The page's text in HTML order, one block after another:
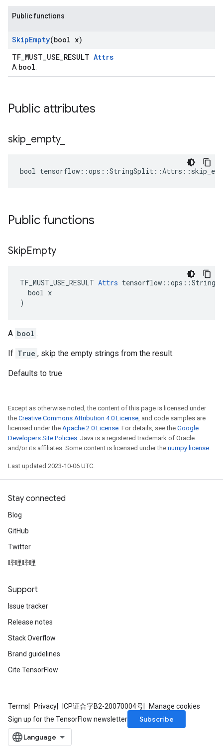
Public functions
SkipEmpty(bool x)
TF_MUST_USE_RESULT Attrs
A bool
Public attributes
skip empty_
bool
Public functions
SkipEmpty
TF_MUST_USE_RESULT Attrs
  bool x
)
A bool .
If True , skip the empty strings from the result.
Defaults to true
Except as otherwise noted, the content of this page is licensed under
the Creative Commons Attribution 4.0 License, and code samples are
licensed under the Apache 2.0 License. For details, see the Google
Developers Site Policies. Java is a registered trademark of Oracle
and/or its affiliates. Some content is licensed under the numpy license.
Last updated 2023-10-06 UTC.
Stay connected
Blog
GitHub
Twitter
哔哩哔哩
Support
Issue tracker
Release notes
Stack Overflow
Brand guidelines
Cite TensorFlow
Terms Privacy ICP证合字B2-20070004号
Manage cookies
Sign up for the TensorFlow newsletter
Subscribe